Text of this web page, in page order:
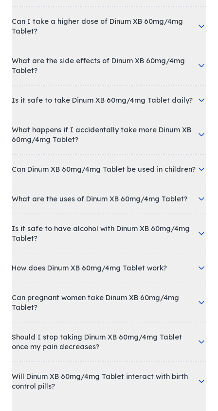
Can I take a higher dose of Dinum XB 60mg/4mg
Tablet?
What are the side effects of Dinum XB 60mg/4mg
Tablet?
Is it safe to take Dinum XB 60mg/4mg Tablet daily?
What happens if I accidentally take more Dinum XB
60mg/4mg Tablet?
Can Dinum XB 60mg/4mg Tablet be used in children?
What are the uses of Dinum XB 60mg/4mg Tablet?
Is it safe to have alcohol with Dinum XB 60mg/4mg
Tablet?
How does Dinum XB 60mg/4mg Tablet work?
Can pregnant women take Dinum XB 60mg/4mg
Tablet?
Should I stop taking Dinum XB 60mg/4mg Tablet
once my pain decreases?
Will Dinum XB 60mg/4mg Tablet interact with birth
control pills?